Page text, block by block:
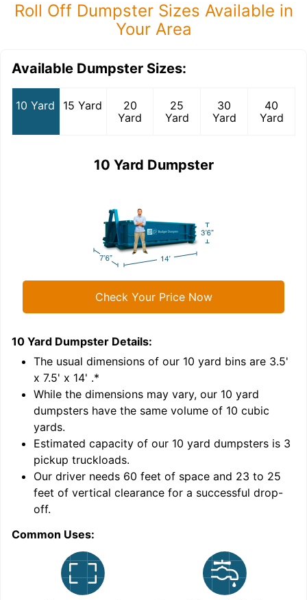
Roll Off Dumpster Sizes Available in
Your Area
Available Dumpster Sizes:
10 Yard 15 Yard
20
Yard
25
Yard
30
Yard
40
Yard
10 Yard Dumpster
Check Your Price Now
10 Yard Dumpster Details:
The usual dimensions of our 10 yard bins are 3.5'
x 7.5' x 14' .*
While the dimensions may vary, our 10 yard
dumpsters have the same volume of 10 cubic
yards.
Estimated capacity of our 10 yard dumpsters is 3
pickup truckloads.
Our driver needs 60 feet of space and 23 to 25
feet of vertical clearance for a successful drop-
off.
Common Uses: